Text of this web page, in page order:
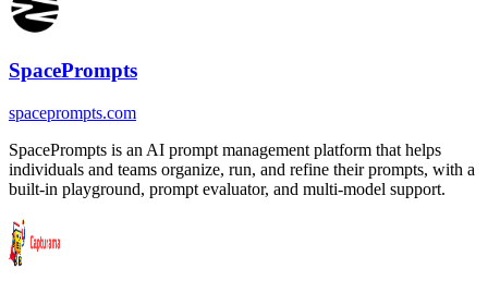
SpacePrompts
spaceprompts.com
SpacePrompts is an AI prompt management platform that helps
individuals and teams organize, run, and refine their prompts, with a
built-in playground, prompt evaluator, and multi-model support.